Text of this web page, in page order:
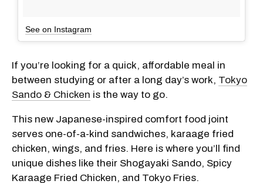
See on Instagram
If you’re looking for a quick, affordable meal in
between studying or after a long day’s work, Tokyo
Sando & Chicken is the way to go.
This new Japanese-inspired comfort food joint
serves one-of-a-kind sandwiches, karaage fried
chicken, wings, and fries. Here is where you’ll find
unique dishes like their Shogayaki Sando, Spicy
Karaage Fried Chicken, and Tokyo Fries.